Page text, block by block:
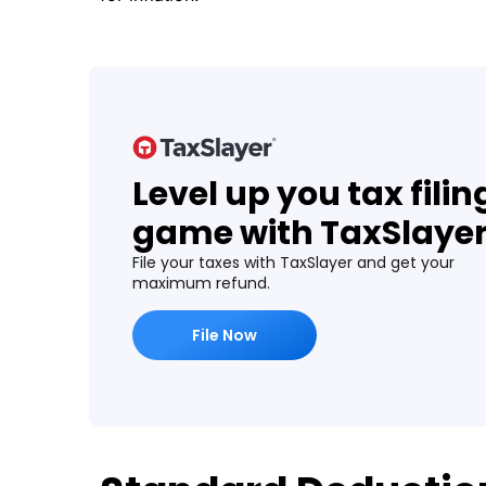
Level up you tax
game with
File your taxes with TaxSlayer and get your
maximum refund.
File Now